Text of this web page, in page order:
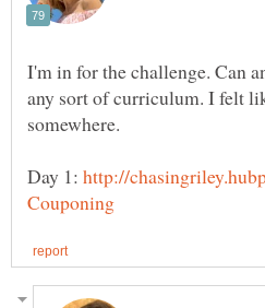
I'm in for the challenge. Can
any sort of curriculum. I felt
somewhere.
Day 1: